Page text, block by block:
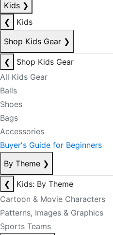
Kids ❯
❮
Kids
Shop Kids Gear ❯
❮
Shop Kids Gear
All Kids Gear
Balls
Shoes
Bags
Accessories
Buyer's Guide for Beginners
By Theme ❯
❮
Kids: By Theme
Cartoon & Movie Characters
Patterns, Images & Graphics
Sports Teams